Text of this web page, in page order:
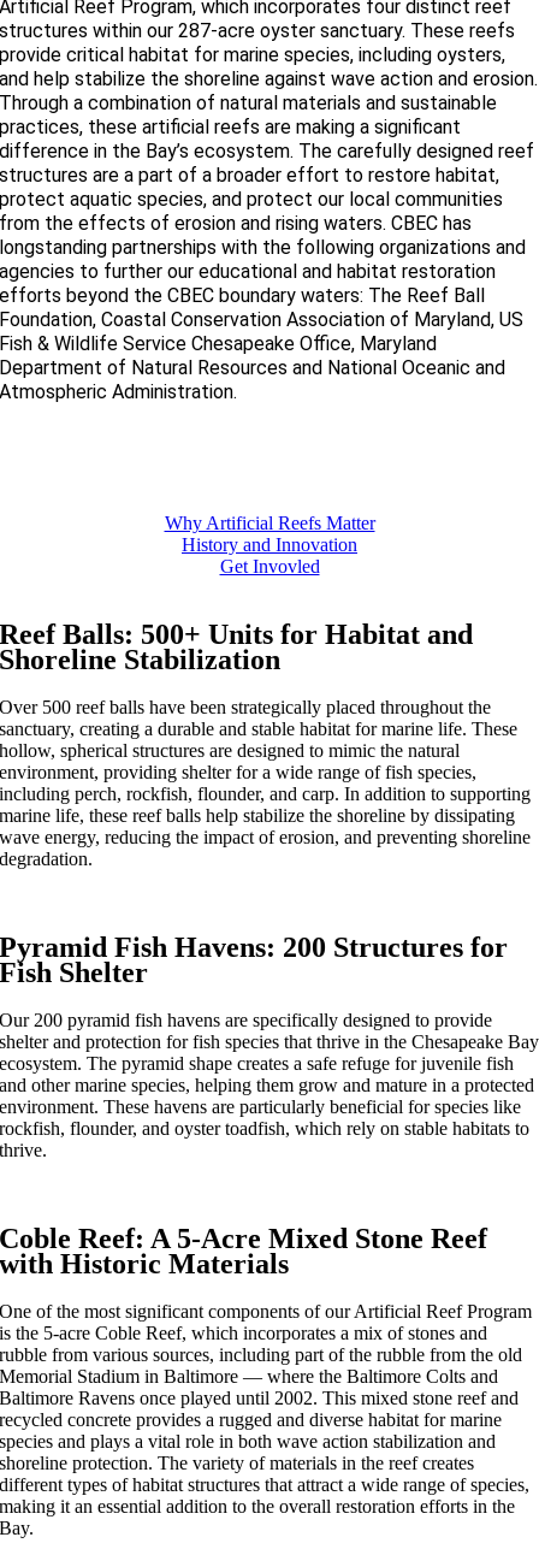
Artificial Reef Program, which incorporates four distinct reef
structures within our 287-acre oyster sanctuary. These reefs
provide critical habitat for marine species, including oysters,
and help stabilize the shoreline against wave action and erosion.
Through a combination of natural materials and sustainable
practices, these artificial reefs are making a significant
difference in the Bay’s ecosystem. The carefully designed reef
structures are a part of a broader effort to restore habitat,
protect aquatic species, and protect our local communities
from the effects of erosion and rising waters. CBEC has
longstanding partnerships with the following organizations and
agencies to further our educational and habitat restoration
efforts beyond the CBEC boundary waters: The Reef Ball
Foundation, Coastal Conservation Association of Maryland, US
Fish & Wildlife Service Chesapeake Office, Maryland
Department of Natural Resources and National Oceanic and
Atmospheric Administration.
Why Artificial Reefs Matter
History and Innovation
Get Invovled
Reef Balls: 500+ Units for Habitat and
Shoreline Stabilization
Over 500 reef balls have been strategically placed throughout the
sanctuary, creating a durable and stable habitat for marine life. These
hollow, spherical structures are designed to mimic the natural
environment, providing shelter for a wide range of fish species,
including perch, rockfish, flounder, and carp. In addition to supporting
marine life, these reef balls help stabilize the shoreline by dissipating
wave energy, reducing the impact of erosion, and preventing shoreline
degradation.
Pyramid Fish Havens: 200 Structures for
Fish Shelter
Our 200 pyramid fish havens are specifically designed to provide
shelter and protection for fish species that thrive in the Chesapeake Bay
ecosystem. The pyramid shape creates a safe refuge for juvenile fish
and other marine species, helping them grow and mature in a protected
environment. These havens are particularly beneficial for species like
rockfish, flounder, and oyster toadfish, which rely on stable habitats to
thrive.
Coble Reef: A 5-Acre Mixed Stone Reef
with Historic Materials
One of the most significant components of our Artificial Reef Program
is the 5-acre Coble Reef, which incorporates a mix of stones and
rubble from various sources, including part of the rubble from the old
Memorial Stadium in Baltimore — where the Baltimore Colts and
Baltimore Ravens once played until 2002. This mixed stone reef and
recycled concrete provides a rugged and diverse habitat for marine
species and plays a vital role in both wave action stabilization and
shoreline protection. The variety of materials in the reef creates
different types of habitat structures that attract a wide range of species,
making it an essential addition to the overall restoration efforts in the
Bay.